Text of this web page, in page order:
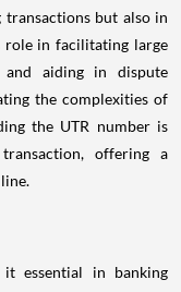
but also in
role in facilitating large
and aiding in dispute
the complexities of
the UTR number is
offering a
essential in banking